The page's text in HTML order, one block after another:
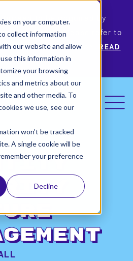
on your computer.
collect information
our website and allow
this information in
your browsing
and metrics about our
and other media. To
we use, see our
won’t be tracked
A single cookie will be
your preference
Decline
agreed to be acquired by
provider! Please refer to
for more information.
READ